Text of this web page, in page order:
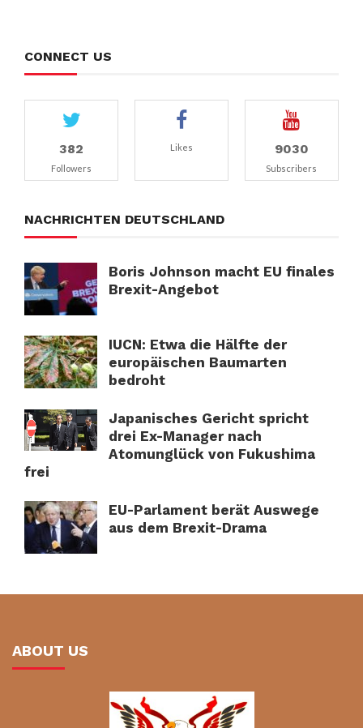
CONNECT US
382
Followers
Likes 9030
Subscribers
NACHRICHTEN DEUTSCHLAND
Boris Johnson macht EU finales
Brexit-Angebot
IUCN: Etwa die Hälfte der
europäischen Baumarten
bedroht
Japanisches Gericht spricht
drei Ex-Manager nach
Atomunglück von Fukushima
frei
EU-Parlament berät Auswege
aus dem Brexit-Drama
ABOUT US